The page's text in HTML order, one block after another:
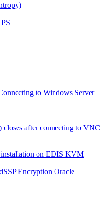
to Windows Server
after connecting to VNC
on EDIS KVM
Encryption Oracle